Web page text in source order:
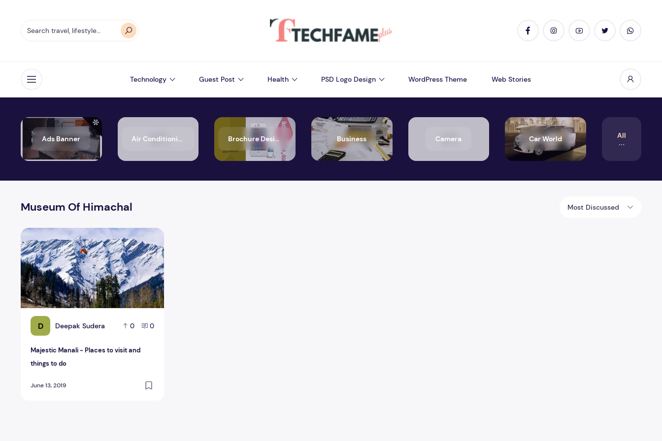
Open menu Technology Guest Post Health PSD Logo Design WordPress Theme Web Stories
Ads Banner Air Conditioning Brochure Design Business Camera Car World All
Museum Of Himachal Most Discussed
D Deepak Sudera 0 0
Majestic Manali - Places to visit and
things to do
June 13, 2019
Majestic Manali - Places to visit and things to do